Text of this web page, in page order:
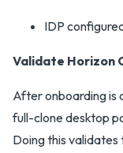
IDP
Validate Horizon
After onboarding is
full-clone desktop
Doing this validates